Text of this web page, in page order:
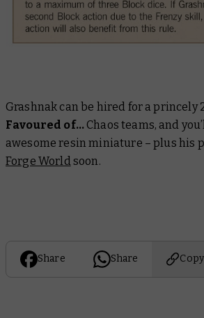
Grashnak can be hired for a princely
Favoured of…Chaos teams, and
awesome resin miniature – plus his
Forge Worldsoon.
Share Share Copy